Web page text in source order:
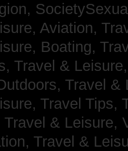
Aviation,
Boating,
Travel &
Travel &
Travel Tips,
Travel & Leisure,
Travel &